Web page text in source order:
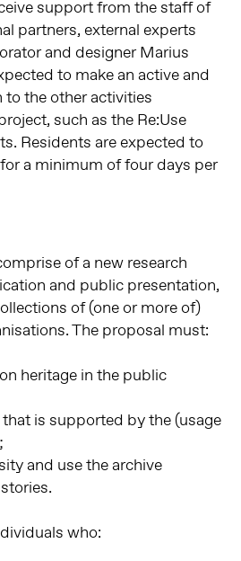
support from the staff of
partners, external experts
and designer Marius
to make an active and
the other activities
such as the Re:Use
Residents are expected to
a minimum of four days per
of a new research
and public presentation,
of (one or more of)
The proposal must:
heritage in the public
that is supported by the (usage
and use the archive
who: